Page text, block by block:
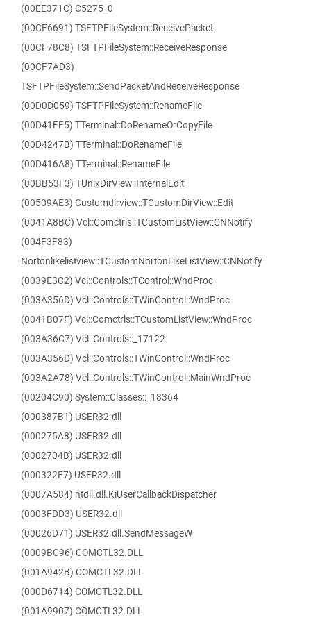
(00EE371C) C5275_0
(00CF6691) TSFTPFileSystem::ReceivePacket
(00CF78C8) TSFTPFileSystem::ReceiveResponse
(00CF7AD3)
TSFTPFileSystem::SendPacketAndReceiveResponse
(00D0D059) TSFTPFileSystem::RenameFile
(00D41FF5) TTerminal::DoRenameOrCopyFile
(00D4247B) TTerminal::DoRenameFile
(00D416A8) TTerminal::RenameFile
(00BB53F3) TUnixDirView::InternalEdit
(00509AE3) Customdirview::TCustomDirView::Edit
(0041A8BC) Vcl::Comctrls::TCustomListView::CNNotify
(004F3F83)
Nortonlikelistview::TCustomNortonLikeListView::CNNotify
(0039E3C2) Vcl::Controls::TControl::WndProc
(003A356D) Vcl::Controls::TWinControl::WndProc
(0041B07F) Vcl::Comctrls::TCustomListView::WndProc
(003A36C7) Vcl::Controls::_17122
(003A356D) Vcl::Controls::TWinControl::WndProc
(003A2A78) Vcl::Controls::TWinControl::MainWndProc
(00204C90) System::Classes::_18364
(000387B1) USER32.dll
(000275A8) USER32.dll
(0002704B) USER32.dll
(000322F7) USER32.dll
(0007A584) ntdll.dll.KiUserCallbackDispatcher
(0003FDD3) USER32.dll
(00026D71) USER32.dll.SendMessageW
(0009BC96) COMCTL32.DLL
(001A942B) COMCTL32.DLL
(000D6714) COMCTL32.DLL
(001A9907) COMCTL32.DLL